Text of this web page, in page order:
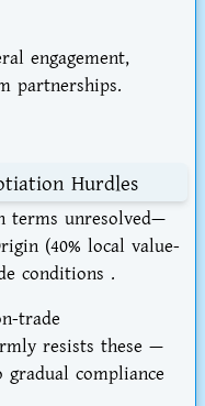
engagement,
partnerships.
Hurdles
terms unresolved—
(40% local value-
conditions .
trade
resists these —
gradual compliance